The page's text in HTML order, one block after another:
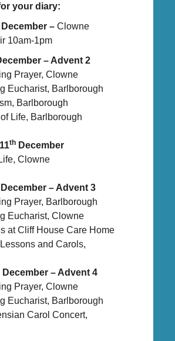
your diary:
December – Clowne
10am-1pm
– Advent 2
Prayer, Clowne
Eucharist, Barlborough
Barlborough
Life, Barlborough
th December
Clowne
December – Advent 3
Prayer, Barlborough
Eucharist, Clowne
at Cliff House Care Home
and Carols,
December – Advent 4
Prayer, Clowne
Eucharist, Barlborough
Carol Concert,